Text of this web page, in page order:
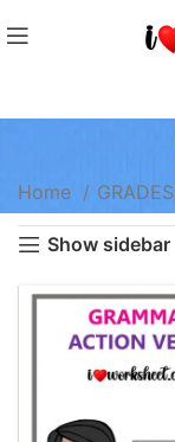
Home GRADES
Show sidebar